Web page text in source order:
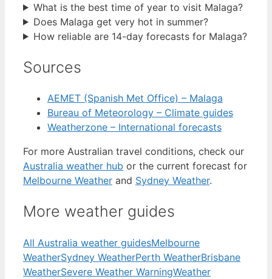
What is the best time of year to visit Malaga?
Does Malaga get very hot in summer?
How reliable are 14-day forecasts for Malaga?
Sources
AEMET (Spanish Met Office) – Malaga
Bureau of Meteorology – Climate guides
Weatherzone – International forecasts
For more Australian travel conditions, check our
Australia weather hub or the current forecast for
Melbourne Weather and Sydney Weather.
More weather guides
All Australia weather guidesMelbourne
WeatherSydney WeatherPerth WeatherBrisbane
WeatherSevere Weather WarningWeather